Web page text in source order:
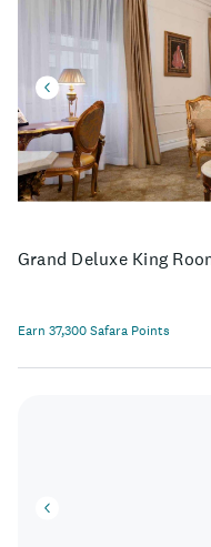
Grand Deluxe King
Earn 37,300 Safara Points